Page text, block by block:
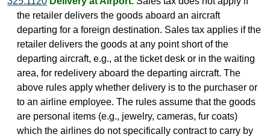
the retailer delivers the goods aboard an aircraft
departing for a foreign destination. Sales tax applies if the
retailer delivers the goods at any point short of the
departing aircraft, e.g., at the ticket desk or in the waiting
area, for redelivery aboard the departing aircraft. The
above rules apply whether delivery is to the purchaser or
to an airline employee. The rules assume that the goods
are personal items (e.g., jewelry, cameras, fur coats)
which the airlines do not specifically contract to carry by